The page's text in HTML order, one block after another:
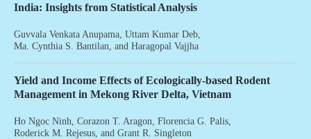
India: Insights from Statistical Analysis
Guvvala Venkata Anupama, Uttam Kumar Deb,
Ma. Cynthia S. Bantilan, and Haragopal Vajjha
Yield and Income Effects of Ecologically-based Rodent
Management in Mekong River Delta, Vietnam
Ho Ngoc Ninh, Corazon T. Aragon, Florencia G. Palis,
Roderick M. Rejesus, and Grant R. Singleton